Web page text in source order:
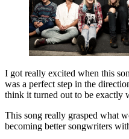
I got really excited when this
was a perfect step in the
think it turned out to be exactly
This song really grasped what
becoming better songwriters